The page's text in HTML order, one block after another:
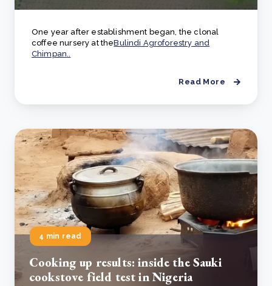
One year after establishment began, the clonal
coffee nursery at theBulindi Agroforestry and
Chimpan..
Read More
4 min read
Cooking up results: inside the Sauki
cookstove field test in Nigeria